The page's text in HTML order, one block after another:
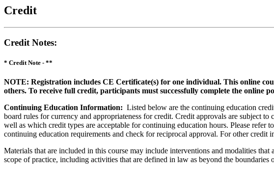
Credit
Credit Notes:
* Credit Note - **
NOTE: Registration includes CE Certificate(s) for one individual. This online
others. To receive full credit, participants must successfully complete the online
Continuing Education Information: Listed below are the continuing education
board rules for currency and appropriateness for credit. Credit approvals are subject
well as which credit types are acceptable for continuing education hours. Please
continuing education requirements and check for reciprocal approval. For other
Materials that are included in this course may include interventions and modalities
scope of practice, including activities that are defined in law as beyond the